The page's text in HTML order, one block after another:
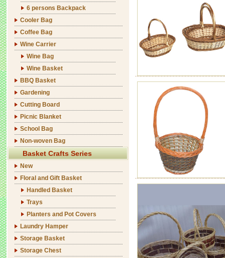
6 persons Backpack
Cooler Bag
Coffee Bag
Wine Carrier
Wine Bag
Wine Basket
BBQ Basket
Gardening
Cutting Board
Picnic Blanket
School Bag
Non-woven Bag
Basket Crafts Series
New
Floral and Gift Basket
Handled Basket
Trays
Planters and Pot Covers
Laundry Hamper
Storage Basket
Storage Chest